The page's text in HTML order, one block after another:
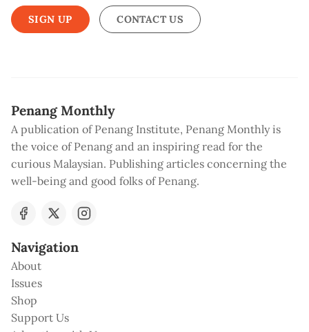
SIGN UP CONTACT US
Penang Monthly
A publication of Penang Institute, Penang Monthly is
the voice of Penang and an inspiring read for the
curious Malaysian. Publishing articles concerning the
well-being and good folks of Penang.
Navigation
About
Issues
Shop
Support Us